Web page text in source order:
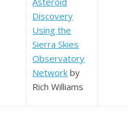
Discovery
Using the
Sierra Skies
Observatory
Network by
Rich Williams